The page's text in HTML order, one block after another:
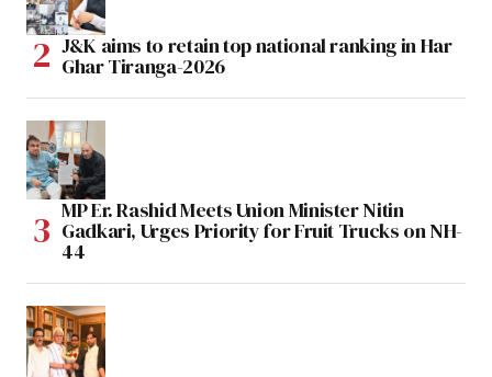
J&K aims to retain top national ranking in Har
Ghar Tiranga-2026
MP Er. Rashid Meets Union Minister Nitin
Gadkari, Urges Priority for Fruit Trucks on NH-
44